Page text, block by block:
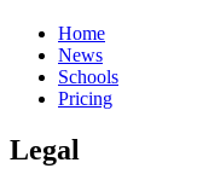
Home
News
Schools
Pricing
Legal